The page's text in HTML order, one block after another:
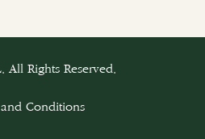
All Rights Reserved.
Conditions